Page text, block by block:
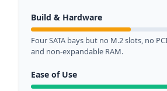
Build & Hardware
Four SATA bays but no M.2 slots, no
and non-expandable RAM.
Ease of Use